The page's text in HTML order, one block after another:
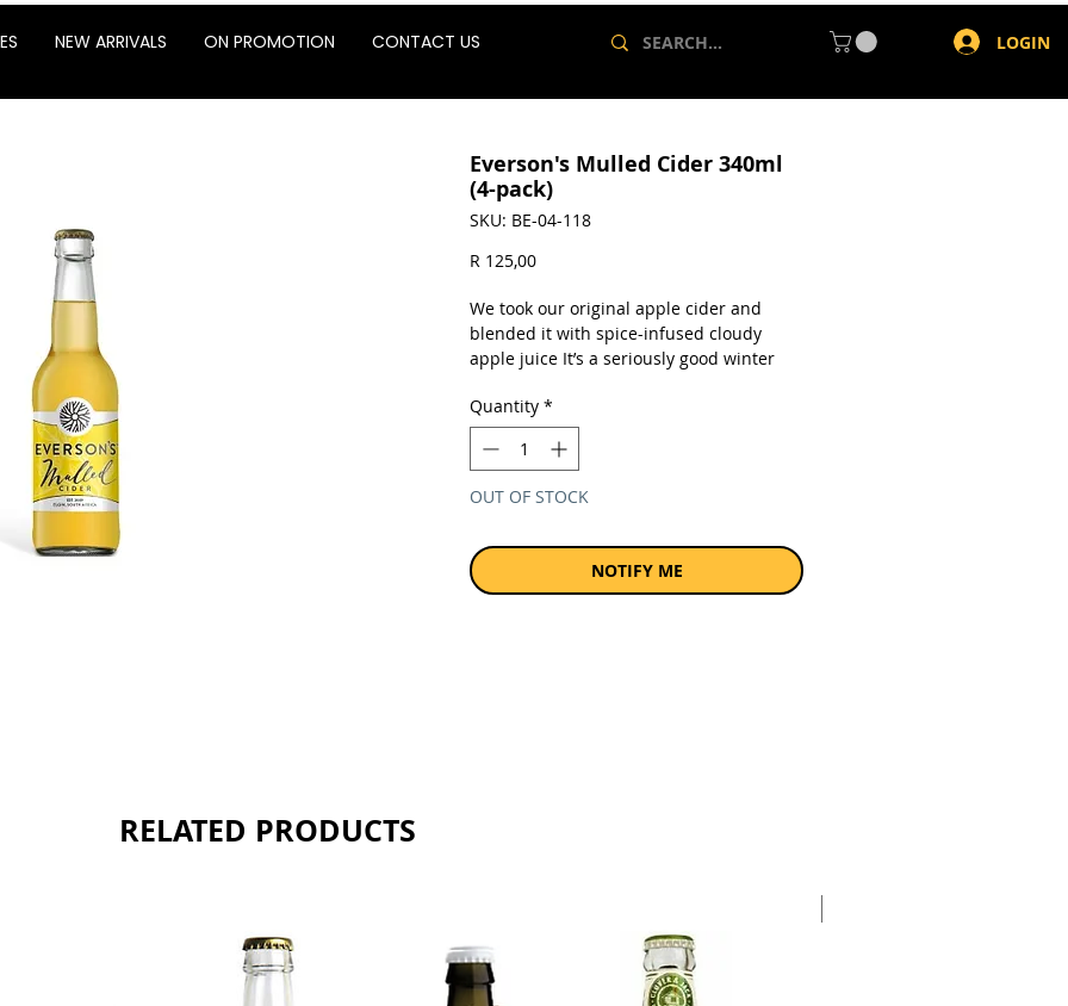
NEW ARRIVALS ON PROMOTION CONTACT US LOGIN
RELATED PRODUCTS
Everson's Mulled Cider 340ml
(4-pack)
SKU: BE-04-118
R 125,00Price
We took our original apple cider and
blended it with spice-infused cloudy
apple juice It’s a seriously good winter
buns! Our original cider blended with
spice-infused cloudy apple juice.
Gluten-free
4% alc
Sold as a pack of 4 x 340ml bottles.
Quantity *
OUT OF STOCK
NOTIFY ME